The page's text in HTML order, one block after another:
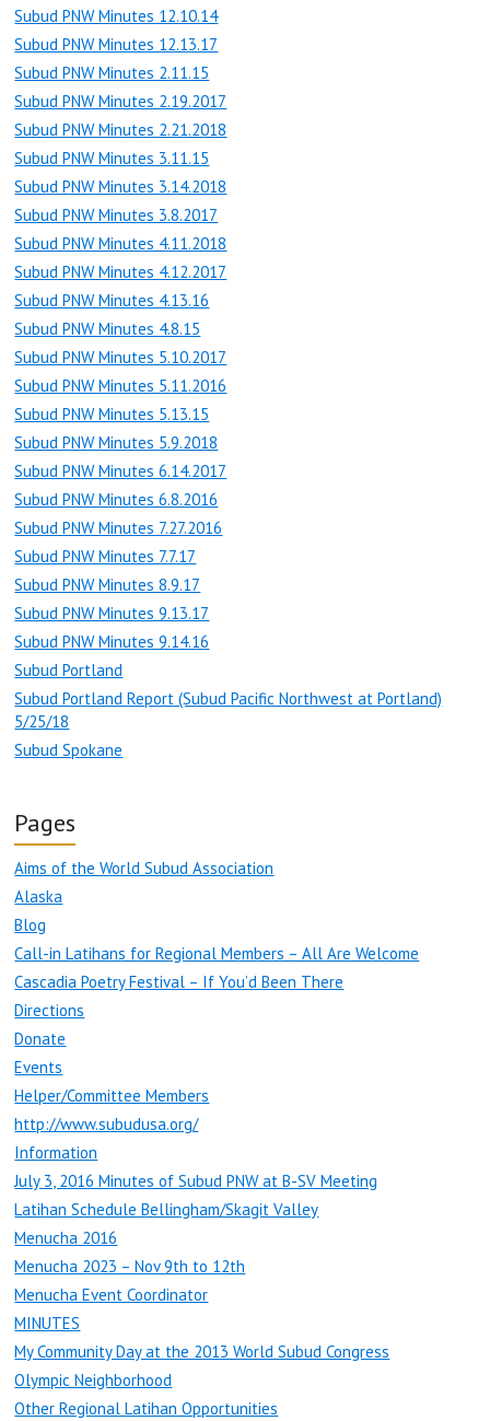
Subud PNW Minutes 12.10.14
Subud PNW Minutes 12.13.17
Subud PNW Minutes 2.11.15
Subud PNW Minutes 2.19.2017
Subud PNW Minutes 2.21.2018
Subud PNW Minutes 3.11.15
Subud PNW Minutes 3.14.2018
Subud PNW Minutes 3.8.2017
Subud PNW Minutes 4.11.2018
Subud PNW Minutes 4.12.2017
Subud PNW Minutes 4.13.16
Subud PNW Minutes 4.8.15
Subud PNW Minutes 5.10.2017
Subud PNW Minutes 5.11.2016
Subud PNW Minutes 5.13.15
Subud PNW Minutes 5.9.2018
Subud PNW Minutes 6.14.2017
Subud PNW Minutes 6.8.2016
Subud PNW Minutes 7.27.2016
Subud PNW Minutes 7.7.17
Subud PNW Minutes 8.9.17
Subud PNW Minutes 9.13.17
Subud PNW Minutes 9.14.16
Subud Portland
Subud Portland Report (Subud Pacific Northwest at Portland)
5/25/18
Subud Spokane
Pages
Aims of the World Subud Association
Alaska
Blog
Call-in Latihans for Regional Members – All Are Welcome
Cascadia Poetry Festival – If You’d Been There
Directions
Donate
Events
Helper/Committee Members
http://www.subudusa.org/
Information
July 3, 2016 Minutes of Subud PNW at B-SV Meeting
Latihan Schedule Bellingham/Skagit Valley
Menucha 2016
Menucha 2023 – Nov 9th to 12th
Menucha Event Coordinator
MINUTES
My Community Day at the 2013 World Subud Congress
Olympic Neighborhood
Other Regional Latihan Opportunities